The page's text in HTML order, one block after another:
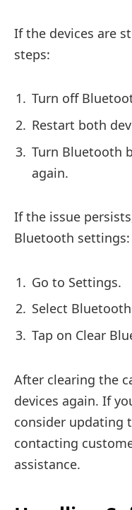
If the devices are
steps:
Turn off
Restart both
Turn Bluetooth
again.
If the issue
Bluetooth settings:
Go to Settings.
Select
Tap on Clear
After clearing the
devices again. If
consider updating
contacting
assistance.